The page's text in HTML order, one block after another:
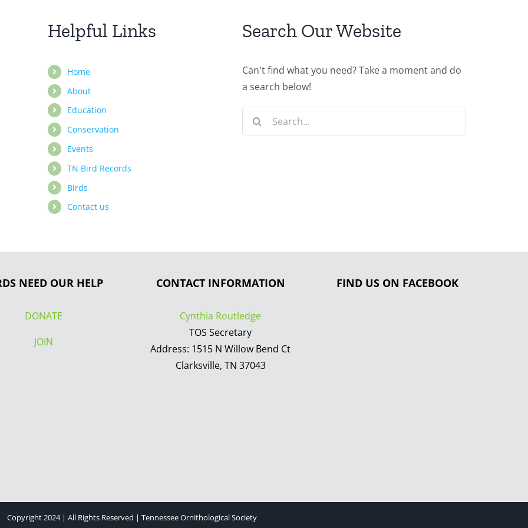
Helpful Links
Home
About
Education
Conservation
Events
TN Bird Records
Birds
Contact us
Search Our Website
Can't find what you need? Take a moment and do
a search below!
Search
NEED OUR HELP
DONATE
JOIN
CONTACT INFORMATION
Cynthia Routledge
TOS Secretary
Address: 1515 N Willow Bend Ct
Clarksville, TN 37043
FIND US ON FACEBOOK
Copyright 2024 | All Rights Reserved | Tennessee Ornithological Society